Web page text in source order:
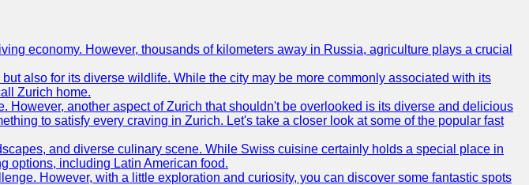
economy. However, thousands of kilometers away in Russia, agriculture plays a crucial
also for its diverse wildlife. While the city may be more commonly associated with its
Zurich home.
another aspect of Zurich that shouldn't be overlooked is its diverse and delicious
to satisfy every craving in Zurich. Let's take a closer look at some of the popular fast
and diverse culinary scene. While Swiss cuisine certainly holds a special place in
options, including Latin American food.
However, with a little exploration and curiosity, you can discover some fantastic spots